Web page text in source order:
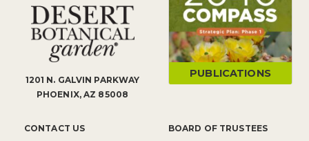
1201 N. GALVIN PARKWAY
PHOENIX, AZ 85008
CONTACT US
BOARD OF TRUSTEES
PUBLICATIONS